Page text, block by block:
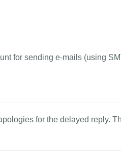
for sending e-mails (using
for the delayed reply.